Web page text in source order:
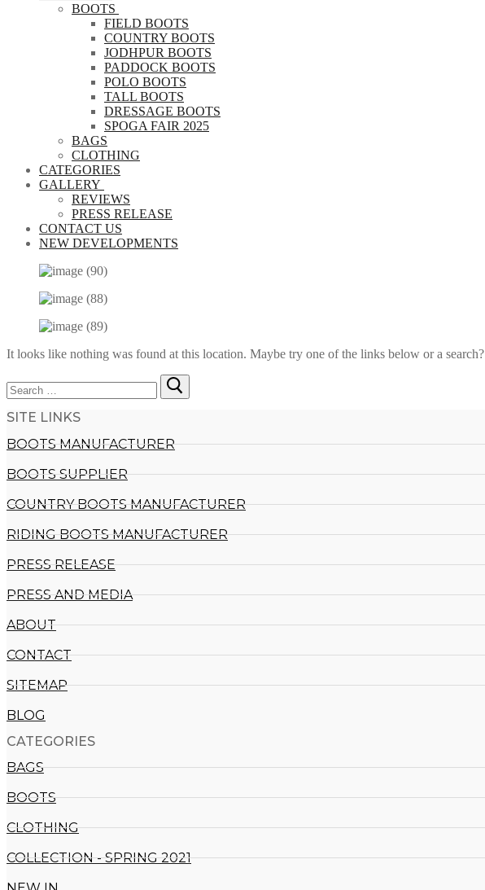
BOOTS
FIELD BOOTS
COUNTRY BOOTS
JODHPUR BOOTS
PADDOCK BOOTS
POLO BOOTS
TALL BOOTS
DRESSAGE BOOTS
SPOGA FAIR 2025
BAGS
CLOTHING
CATEGORIES
GALLERY
REVIEWS
PRESS RELEASE
CONTACT US
NEW DEVELOPMENTS
It looks like nothing was found at this location. Maybe try one of the links below or a search?
Search
for:
SITE LINKS
BOOTS MANUFACTURER
BOOTS SUPPLIER
COUNTRY BOOTS MANUFACTURER
RIDING BOOTS MANUFACTURER
PRESS RELEASE
PRESS AND MEDIA
ABOUT
CONTACT
SITEMAP
BLOG
CATEGORIES
BAGS
BOOTS
CLOTHING
COLLECTION - SPRING 2021